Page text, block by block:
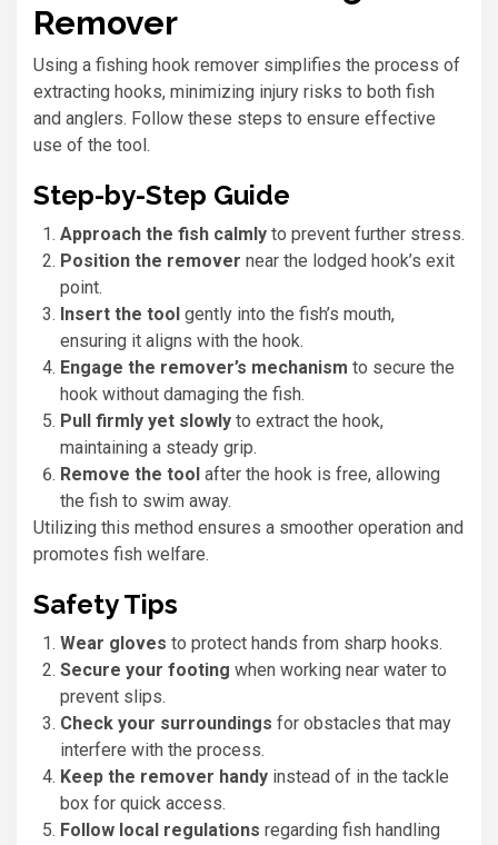
Remover
Using a fishing hook remover simplifies the process of
extracting hooks, minimizing injury risks to both fish
and anglers. Follow these steps to ensure effective
use of the tool.
Step-by-Step Guide
Approach the fish calmly to prevent further stress.
Position the remover near the lodged hook’s exit
point.
Insert the tool gently into the fish’s mouth,
ensuring it aligns with the hook.
Engage the remover’s mechanism to secure the
hook without damaging the fish.
Pull firmly yet slowly to extract the hook,
maintaining a steady grip.
Remove the tool after the hook is free, allowing
the fish to swim away.
Utilizing this method ensures a smoother operation and
promotes fish welfare.
Safety Tips
Wear gloves to protect hands from sharp hooks.
Secure your footing when working near water to
prevent slips.
Check your surroundings for obstacles that may
interfere with the process.
Keep the remover handy instead of in the tackle
box for quick access.
Follow local regulations regarding fish handling